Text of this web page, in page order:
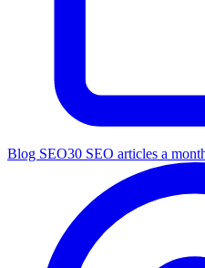
Blog SEO30 SEO articles a